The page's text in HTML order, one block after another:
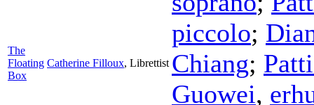
The
Floating
Box
Catherine Filloux, Librettist
piccolo;
Chiang;
Guowei,